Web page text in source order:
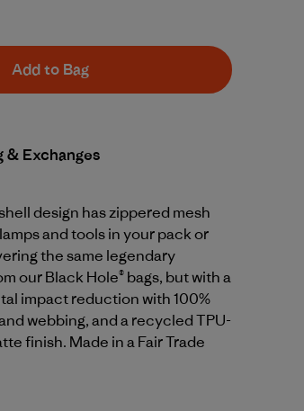
Add to Bag
& Exchanges
design has zippered mesh
and tools in your pack or
the same legendary
our Black Hole® bags, but with a
impact reduction with 100%
webbing, and a recycled TPU-
finish. Made in a Fair Trade